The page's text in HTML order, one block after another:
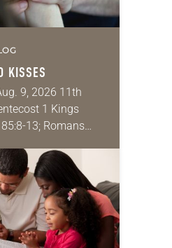
KISSES
9, 2026 11th
1 Kings
13; Romans
tied to perceptions
Washington’s…